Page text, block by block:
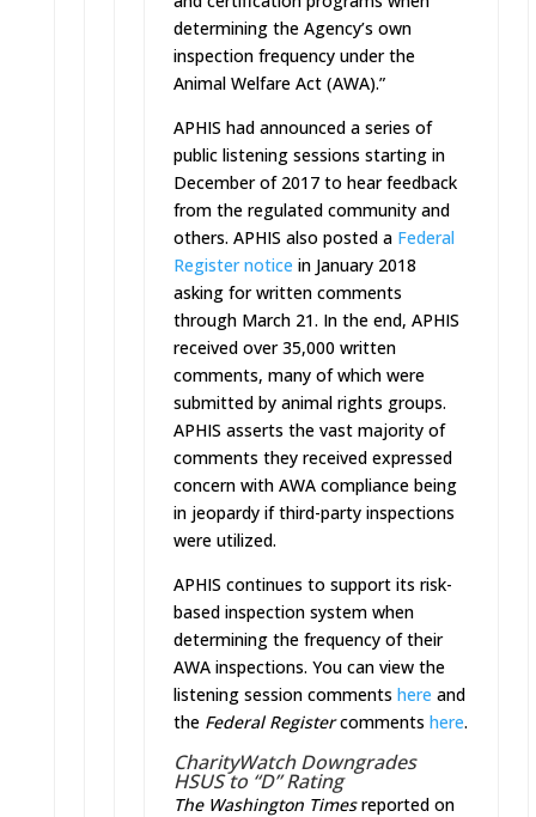
determining the Agency’s own
inspection frequency under the
Animal Welfare Act (AWA).”
APHIS had announced a series of
public listening sessions starting in
December of 2017 to hear feedback
from the regulated community and
others. APHIS also posted a Federal
Register notice in January 2018
asking for written comments
through March 21. In the end, APHIS
received over 35,000 written
comments, many of which were
submitted by animal rights groups.
APHIS asserts the vast majority of
comments they received expressed
concern with AWA compliance being
in jeopardy if third-party inspections
were utilized.
APHIS continues to support its risk-
based inspection system when
determining the frequency of their
AWA inspections. You can view the
listening session comments here and
the Federal Registercomments here.
CharityWatch Downgrades
HSUS to “D” Rating
The Washington Timesreported on